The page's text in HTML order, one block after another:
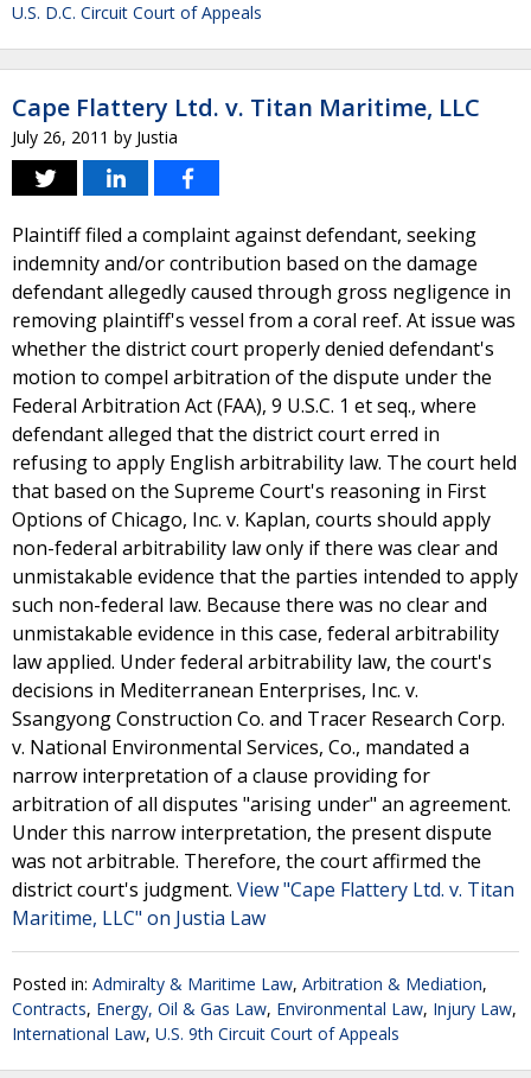
U.S. D.C. Circuit Court of Appeals
Cape Flattery Ltd. v. Titan Maritime, LLC
July 26, 2011 by Justia
Plaintiff filed a complaint against defendant, seeking
indemnity and/or contribution based on the damage
defendant allegedly caused through gross negligence in
removing plaintiff's vessel from a coral reef. At issue was
whether the district court properly denied defendant's
motion to compel arbitration of the dispute under the
Federal Arbitration Act (FAA), 9 U.S.C. 1 et seq., where
defendant alleged that the district court erred in
refusing to apply English arbitrability law. The court held
that based on the Supreme Court's reasoning in First
Options of Chicago, Inc. v. Kaplan, courts should apply
non-federal arbitrability law only if there was clear and
unmistakable evidence that the parties intended to apply
such non-federal law. Because there was no clear and
unmistakable evidence in this case, federal arbitrability
law applied. Under federal arbitrability law, the court's
decisions in Mediterranean Enterprises, Inc. v.
Ssangyong Construction Co. and Tracer Research Corp.
v. National Environmental Services, Co., mandated a
narrow interpretation of a clause providing for
arbitration of all disputes "arising under" an agreement.
Under this narrow interpretation, the present dispute
was not arbitrable. Therefore, the court affirmed the
district court's judgment. View "Cape Flattery Ltd. v. Titan
Maritime, LLC" on Justia Law
Posted in: Admiralty & Maritime Law, Arbitration & Mediation,
Contracts, Energy, Oil & Gas Law, Environmental Law, Injury Law,
International Law, U.S. 9th Circuit Court of Appeals